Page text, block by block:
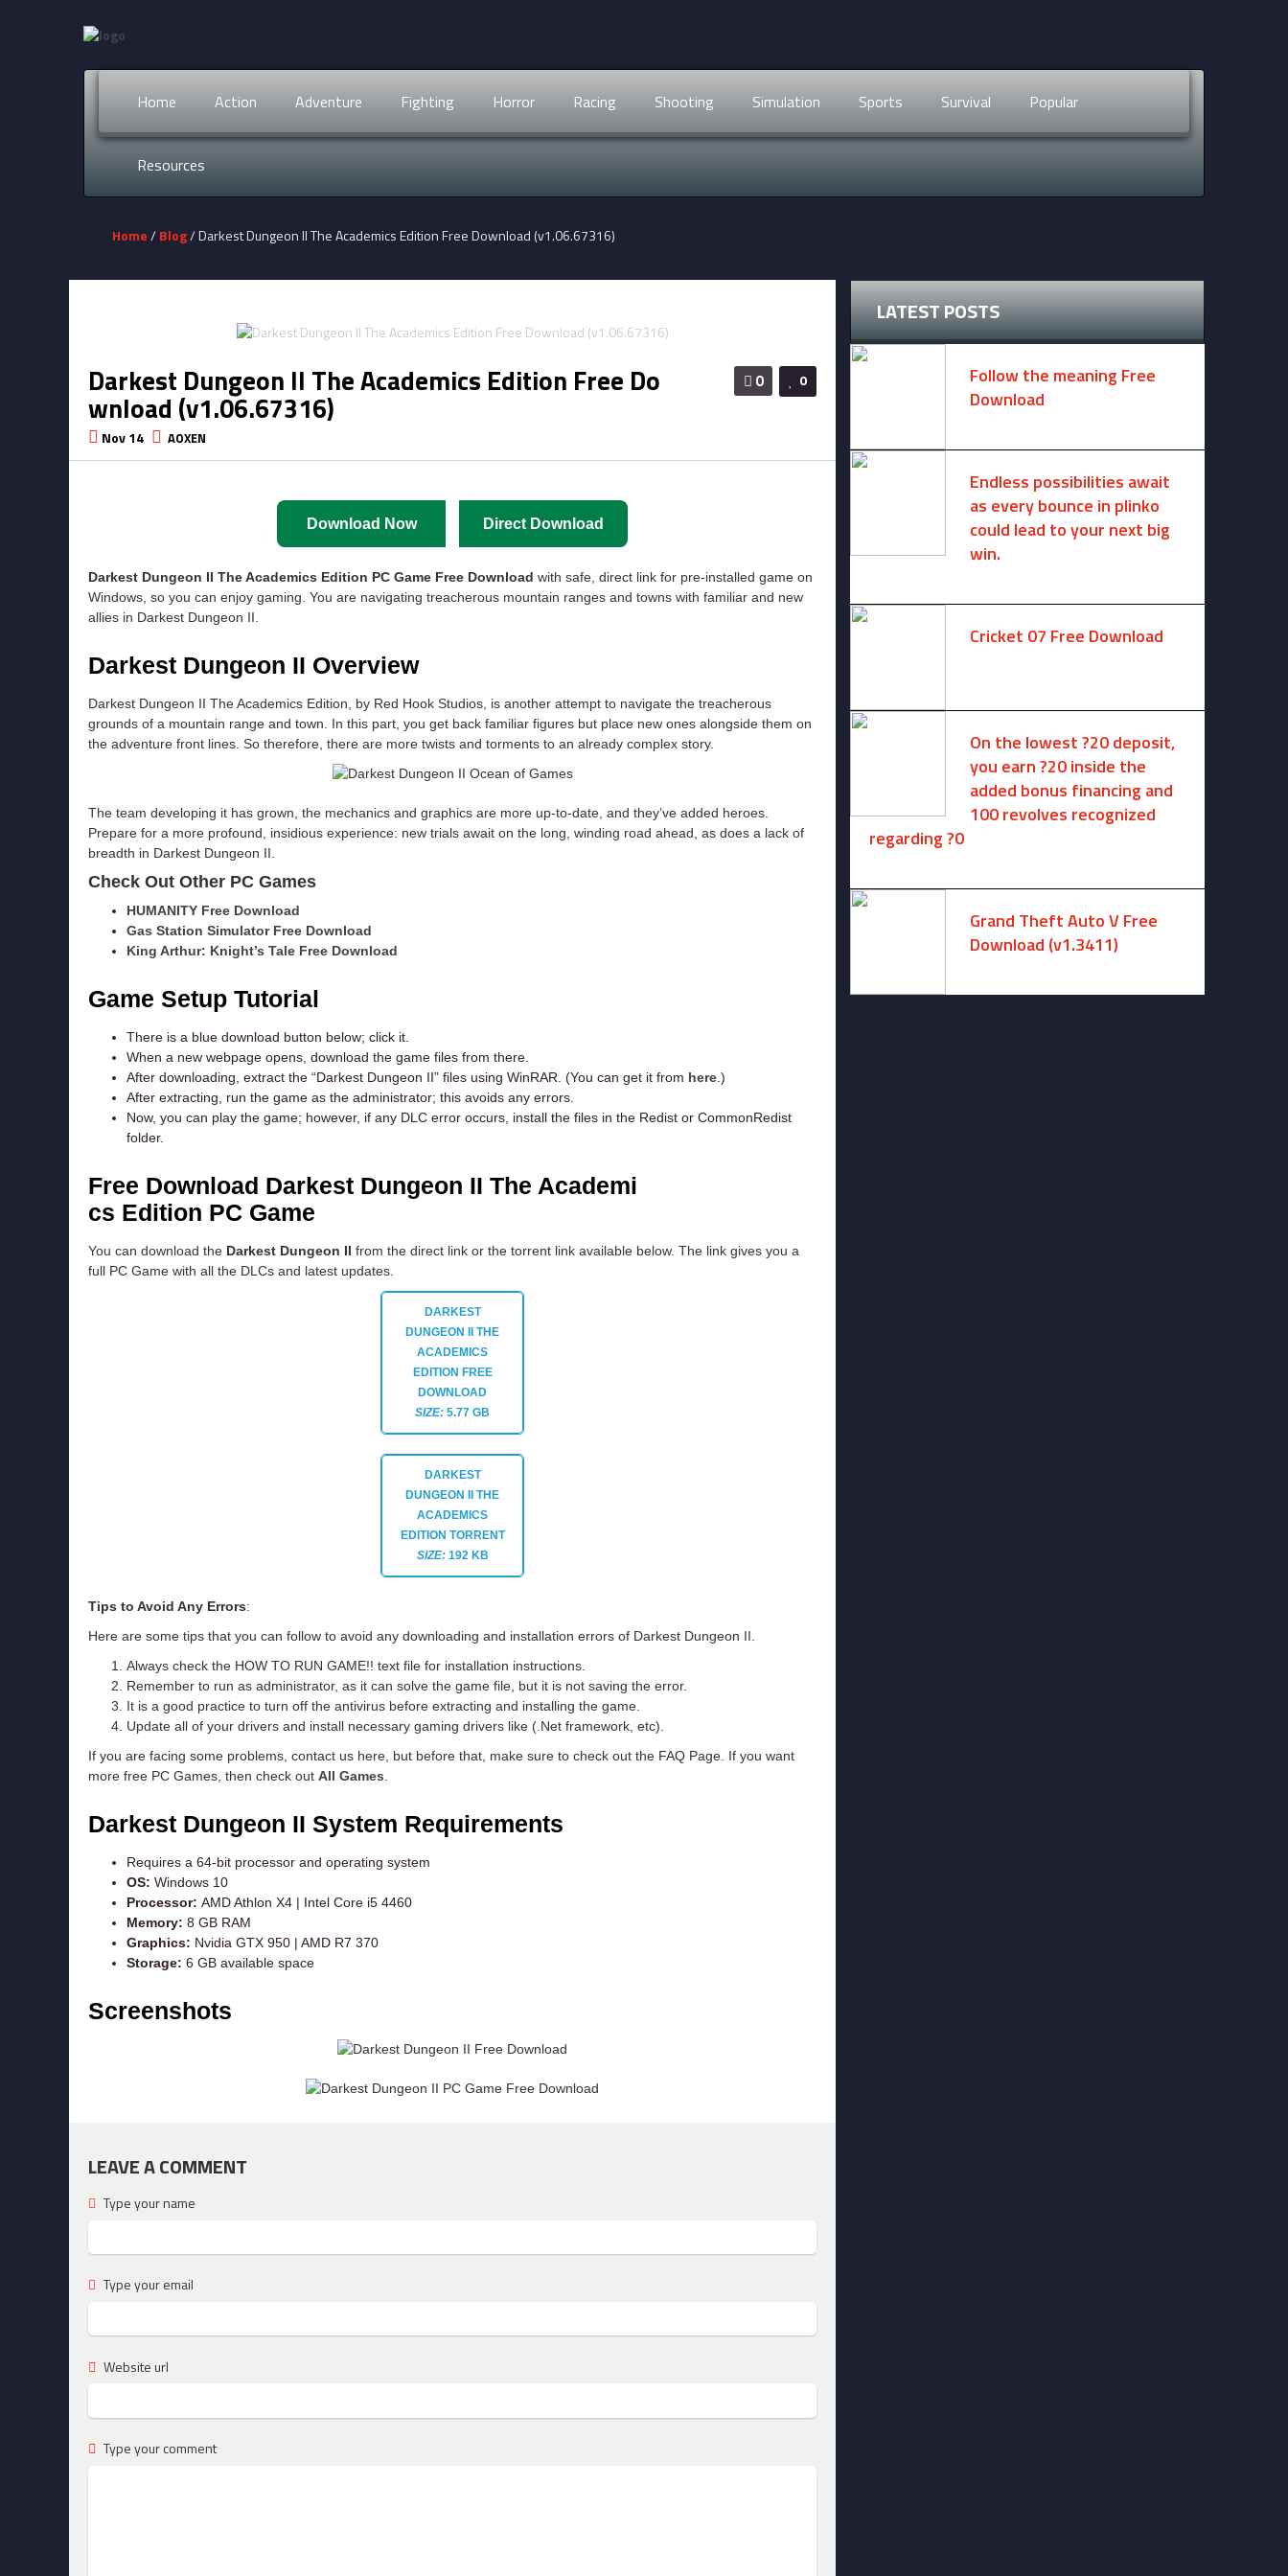
Home Action Adventure Fighting Horror Racing Shooting Simulation Sports Survival Popular
Resources
Home/ Blog/ Darkest Dungeon II The Academics Edition Free Download (v1.06.67316)
0
0
Darkest Dungeon II The Academics Edition Free Do
wnload (v1.06.67316)
Nov 14 AOXEN
Download Now Direct Download
Darkest Dungeon II The Academics Edition PC Game Free Download with safe, direct link for pre-installed game on
Windows, so you can enjoy gaming. You are navigating treacherous mountain ranges and towns with familiar and new
allies in Darkest Dungeon II.
Darkest Dungeon II Overview
Darkest Dungeon II The Academics Edition, by Red Hook Studios, is another attempt to navigate the treacherous
grounds of a mountain range and town. In this part, you get back familiar figures but place new ones alongside them on
the adventure front lines. So therefore, there are more twists and torments to an already complex story.
The team developing it has grown, the mechanics and graphics are more up-to-date, and they’ve added heroes.
Prepare for a more profound, insidious experience: new trials await on the long, winding road ahead, as does a lack of
breadth in Darkest Dungeon II.
Check Out Other PC Games
HUMANITY Free Download
Gas Station Simulator Free Download
King Arthur: Knight’s Tale Free Download
Game Setup Tutorial
There is a blue download button below; click it.
When a new webpage opens, download the game files from there.
After downloading, extract the “Darkest Dungeon II” files using WinRAR. (You can get it from here .)
After extracting, run the game as the administrator; this avoids any errors.
Now, you can play the game; however, if any DLC error occurs, install the files in the Redist or CommonRedist
folder.
Free Download Darkest Dungeon II The Academi
cs Edition PC Game
You can download the Darkest Dungeon II from the direct link or the torrent link available below. The link gives you a
full PC Game with all the DLCs and latest updates.
DARKEST
DUNGEON II THE
ACADEMICS
EDITION FREE
DOWNLOAD
SIZE: 5.77 GB
DARKEST
DUNGEON II THE
ACADEMICS
EDITION TORRENT
SIZE: 192 KB
Tips to Avoid Any Errors:
Here are some tips that you can follow to avoid any downloading and installation errors of Darkest Dungeon II.
Always check the HOW TO RUN GAME!! text file for installation instructions.
Remember to run as administrator, as it can solve the game file, but it is not saving the error.
It is a good practice to turn off the antivirus before extracting and installing the game.
Update all of your drivers and install necessary gaming drivers like (.Net framework, etc).
If you are facing some problems, contact us here, but before that, make sure to check out the FAQ Page. If you want
more free PC Games, then check out All Games
Darkest Dungeon II System Requirements
Requires a 64-bit processor and operating system
OS: Windows 10
Processor: AMD Athlon X4 | Intel Core i5 4460
Memory: 8 GB RAM
Graphics: Nvidia GTX 950 | AMD R7 370
Storage: 6 GB available space
Screenshots
LEAVE A COMMENT
Type your name
Type your email
Website url
Type your comment
LATEST POSTS
Follow the meaning Free
Download
Endless possibilities await
as every bounce in plinko
could lead to your next big
win.
Cricket 07 Free Download
On the lowest ?20 deposit,
you earn ?20 inside the
added bonus financing and
100 revolves recognized
regarding ?0
Grand Theft Auto V Free
Download (v1.3411)